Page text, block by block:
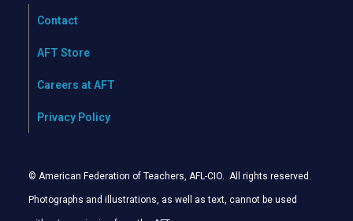
Contact
AFT Store
Careers at AFT
Privacy Policy
© American Federation of Teachers, AFL-CIO. All rights reserved.
Photographs and illustrations, as well as text, cannot be used